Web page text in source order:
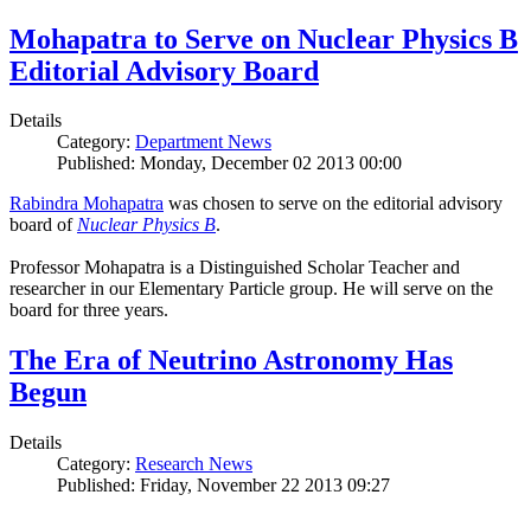
Mohapatra to Serve on Nuclear Physics B
Editorial Advisory Board
Details
Category: Department News
Published: Monday, December 02 2013 00:00
Rabindra Mohapatra was chosen to serve on the editorial advisory
board ofNuclear Physics B.
Professor Mohapatra is a Distinguished Scholar Teacher and
researcher in our Elementary Particle group. He will serve on the
board for three years.
The Era of Neutrino Astronomy Has
Begun
Details
Category: Research News
Published: Friday, November 22 2013 09:27